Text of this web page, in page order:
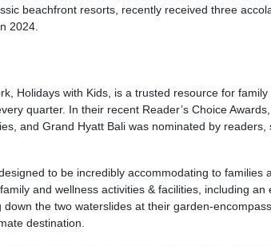
beachfront resorts, recently received three
2024.
Holidays with Kids, is a trusted resource for family
quarter. In their recent Reader’s Choice Awards,
and Grand Hyatt Bali was nominated by
to be incredibly accommodating to families
and wellness activities & facilities, including an
the two waterslides at their garden-
destination.